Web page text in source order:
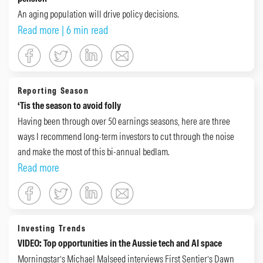
An aging population will drive policy decisions.
Read more | 6 min read
Reporting Season
‘Tis the season to avoid folly
Having been through over 50 earnings seasons, here are three
ways I recommend long-term investors to cut through the noise
and make the most of this bi-annual bedlam.
Read more
Investing Trends
VIDEO: Top opportunities in the Aussie tech and AI space
Morningstar’s Michael Malseed interviews First Sentier’s Dawn